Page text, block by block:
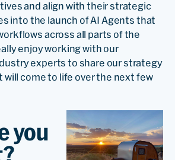
and align with their strategic
into the launch of AI Agents that
across all parts of the
enjoy working with our
experts to share our strategy
will come to life over the next few
you